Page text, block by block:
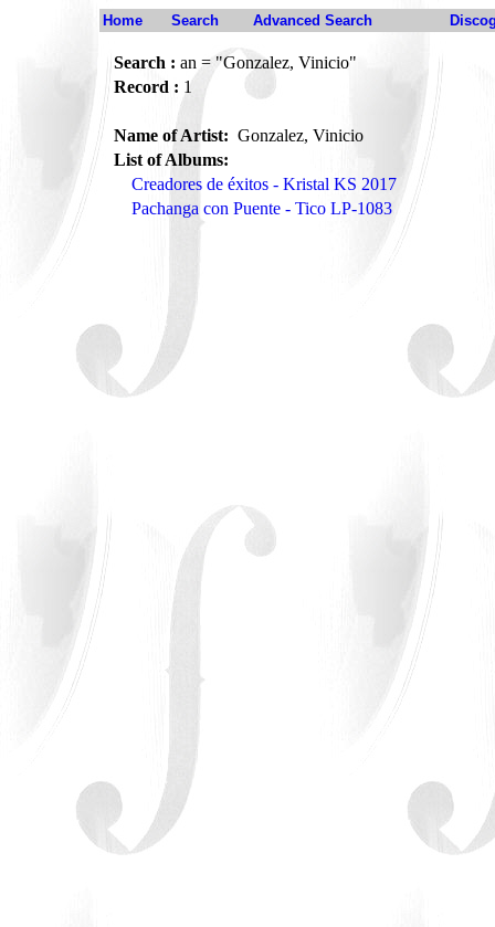
Home Search Advanced Search
Search : an = "Gonzalez, Vinicio"
Record : 1
Name of Artist: Gonzalez, Vinicio
List of Albums:
Creadores de éxitos - Kristal KS 2017
Pachanga con Puente - Tico LP-1083